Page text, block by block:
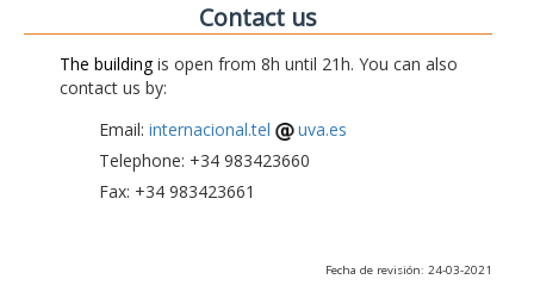
Contact us
The buildingis open from 8h until 21h. You can also
contact us by:
Email: internacional.tel
uva.es
Telephone: +34 983423660
Fax: +34 983423661
Fecha de revisión: 24-03-2021